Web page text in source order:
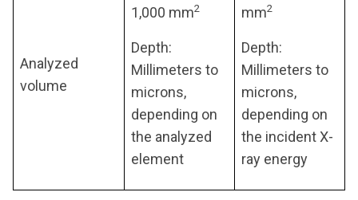
Analyzed
volume
1,000 mm2
Depth:
Millimeters to
microns,
depending on
the analyzed
element
mm2
Depth:
Millimeters to
microns,
depending on
the incident X-
ray energy